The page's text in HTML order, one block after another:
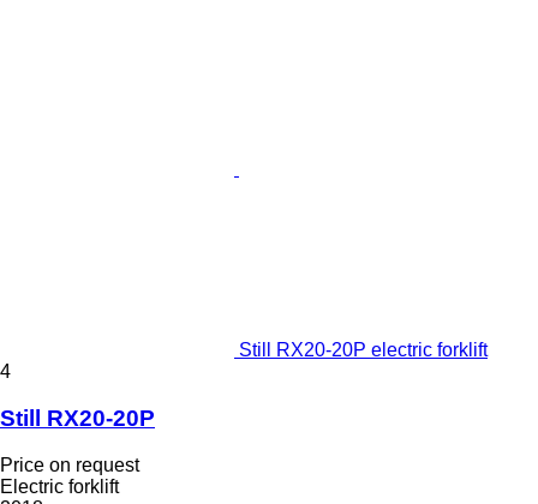
Still RX20-20P electric forklift
4
Still RX20-20P
Price on request
Electric forklift